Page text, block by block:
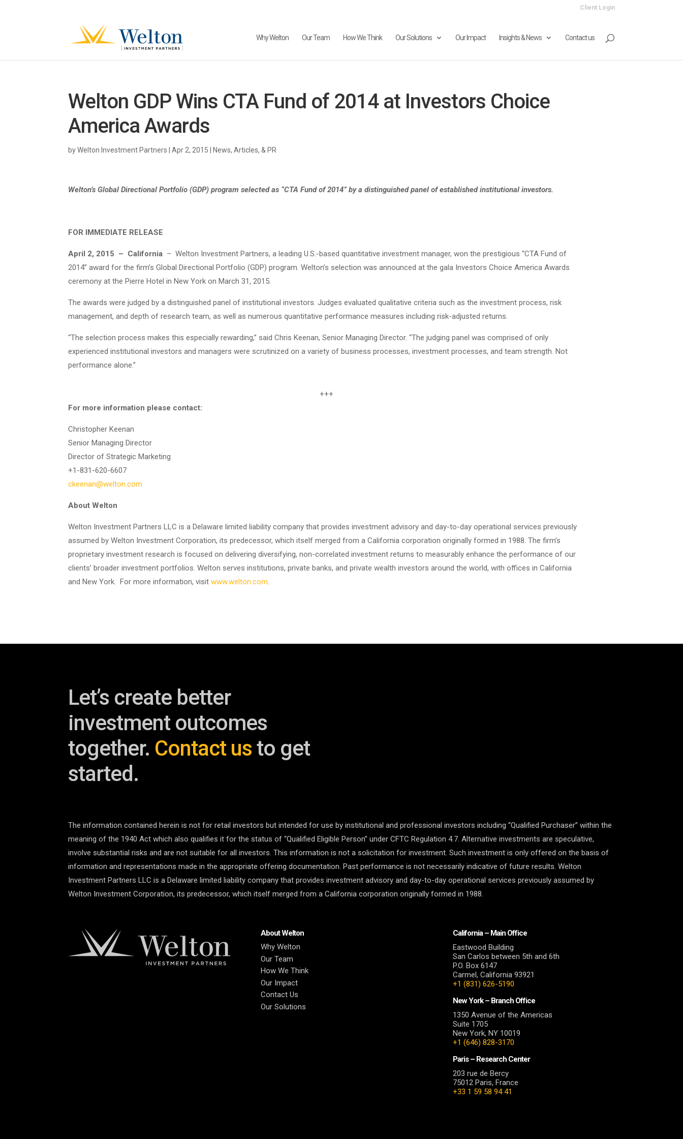
Client Login
Why Welton Our Team How We Think Our Solutions Our Impact Insights & News Contact us
Welton GDP Wins CTA Fund of 2014 at Investors Choice
America Awards
byWelton Investment Partners |Apr 2, 2015 News, Articles, & PR
Welton’s Global Directional Portfolio (GDP) program selected as “CTA Fund of 2014” by a distinguished panel of established institutional investors.
FOR IMMEDIATE RELEASE
April 2, 2015 – California – Welton Investment Partners, a leading U.S.-based quantitative investment manager, won the prestigious “CTA Fund of
2014” award for the firm’s Global Directional Portfolio (GDP) program. Welton’s selection was announced at the gala Investors Choice America Awards
ceremony at the Pierre Hotel in New York on March 31, 2015.
The awards were judged by a distinguished panel of institutional investors. Judges evaluated qualitative criteria such as the investment process, risk
management, and depth of research team, as well as numerous quantitative performance measures including risk-adjusted returns.
“The selection process makes this especially rewarding,” said Chris Keenan, Senior Managing Director. “The judging panel was comprised of only
experienced institutional investors and managers were scrutinized on a variety of business processes, investment processes, and team strength. Not
performance alone.”
+++
For more information please contact:
Christopher Keenan
Senior Managing Director
Director of Strategic Marketing
+1-831-620-6607
ckeenan@welton.com
About Welton
Welton Investment Partners LLC is a Delaware limited liability company that provides investment advisory and day-to-day operational services previously
assumed by Welton Investment Corporation, its predecessor, which itself merged from a California corporation originally formed in 1988. The firm’s
proprietary investment research is focused on delivering diversifying, non-correlated investment returns to measurably enhance the performance of our
clients’ broader investment portfolios. Welton serves institutions, private banks, and private wealth investors around the world, with offices in California
and New York. For more information, visitwww.welton.com.
Let’s create better
investment outcomes
together. Contact us to get
started.
The information contained herein is not for retail investors but intended for use by institutional and professional investors including “Qualified Purchaser” within the
meaning of the 1940 Act which also qualifies it for the status of “Qualified Eligible Person” under CFTC Regulation 4.7. Alternative investments are speculative,
involve substantial risks and are not suitable for all investors. This information is not a solicitation for investment. Such investment is only offered on the basis of
information and representations made in the appropriate offering documentation. Past performance is not necessarily indicative of future results. Welton
Investment Partners LLC is a Delaware limited liability company that provides investment advisory and day-to-day operational services previously assumed by
Welton Investment Corporation, its predecessor, which itself merged from a California corporation originally formed in 1988.
About Welton
Why Welton
Our Team
How We Think
Our Impact
Contact Us
Our Solutions
California – Main Office
Eastwood Building
San Carlos between 5th and 6th
P.O. Box 6147
Carmel, California 93921
+1 (831) 626-5190
New York – Branch Office
1350 Avenue of the Americas
Suite 1705
New York, NY 10019
+1 (646) 828-3170
Paris – Research Center
203 rue de Bercy
75012 Paris, France
+33 1 59 58 94 41